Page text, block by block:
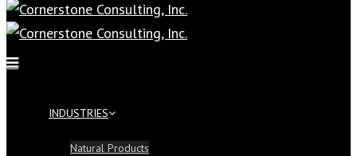
INDUSTRIES
Natural Products